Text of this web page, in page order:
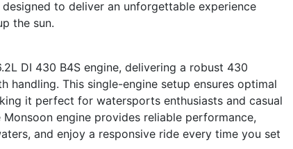
to deliver an unforgettable experience
the sun.
DI 430 B4S engine, delivering a robust 430
This single-engine setup ensures optimal
it perfect for watersports enthusiasts and casual
engine provides reliable performance,
and enjoy a responsive ride every time you set